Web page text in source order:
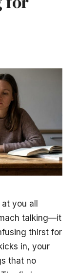
you all
talking—it
thirst for
in, your
that no